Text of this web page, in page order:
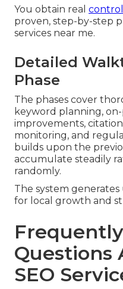
You obtain real
proven, step-by-step
services near me.
Detailed
Phase
The phases cover
keyword planning,
improvements,
monitoring, and
builds upon the
accumulate steadily
randomly.
The system
for local growth and
Questions
SEO